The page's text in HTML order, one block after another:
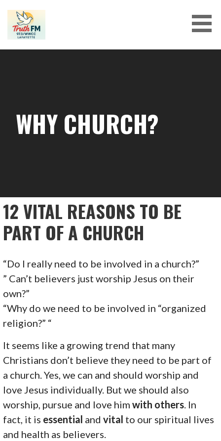
content
WHY CHURCH?
12 VITAL REASONS TO BE
PART OF A CHURCH
“Do I really need to be involved in a church?”
” Can’t believers just worship Jesus on their
own?”
“Why do we need to be involved in “organized
religion?” “
It seems like a growing trend that many
Christians don’t believe they need to be part of
a church. Yes, we can and should worship and
love Jesus individually. But we should also
worship, pursue and love himwith others. In
fact, it is essential andvital to our spiritual lives
and health as believers.